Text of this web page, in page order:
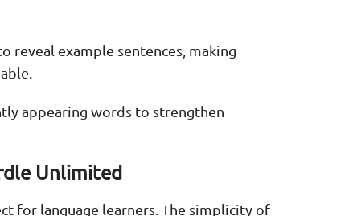
reveal example sentences, making
appearing words to strengthen
Unlimited
for language learners. The simplicity of